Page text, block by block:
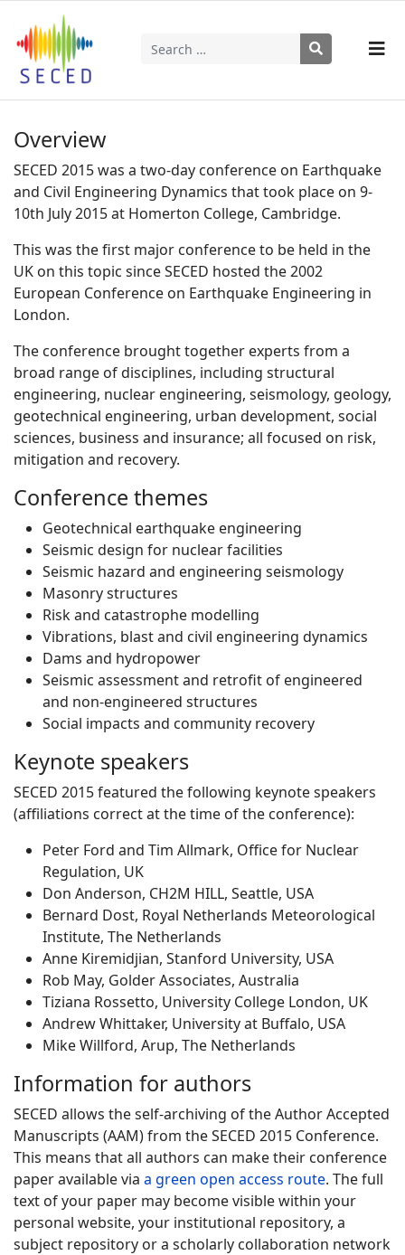
Search
Overview
SECED 2015 was a two-day conference on Earthquake
and Civil Engineering Dynamics that took place on 9-
10th July 2015 at Homerton College, Cambridge.
This was the first major conference to be held in the
UK on this topic since SECED hosted the 2002
European Conference on Earthquake Engineering in
London.
The conference brought together experts from a
broad range of disciplines, including structural
engineering, nuclear engineering, seismology, geology,
geotechnical engineering, urban development, social
sciences, business and insurance; all focused on risk,
mitigation and recovery.
Conference themes
Geotechnical earthquake engineering
Seismic design for nuclear facilities
Seismic hazard and engineering seismology
Masonry structures
Risk and catastrophe modelling
Vibrations, blast and civil engineering dynamics
Dams and hydropower
Seismic assessment and retrofit of engineered
and non-engineered structures
Social impacts and community recovery
Keynote speakers
SECED 2015 featured the following keynote speakers
(affiliations correct at the time of the conference):
Peter Ford and Tim Allmark, Office for Nuclear
Regulation, UK
Don Anderson, CH2M HILL, Seattle, USA
Bernard Dost, Royal Netherlands Meteorological
Institute, The Netherlands
Anne Kiremidjian, Stanford University, USA
Rob May, Golder Associates, Australia
Tiziana Rossetto, University College London, UK
Andrew Whittaker, University at Buffalo, USA
Mike Willford, Arup, The Netherlands
Information for authors
SECED allows the self-archiving of the Author Accepted
Manuscripts (AAM) from the SECED 2015 Conference.
This means that all authors can make their conference
paper available via a green open access route. The full
text of your paper may become visible within your
personal website, your institutional repository, a
subject repository or a scholarly collaboration network